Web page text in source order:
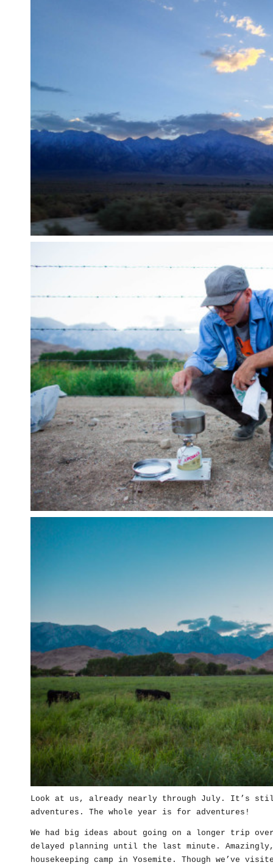
Look at us, already nearly through July. It’s still
adventures. The whole year is for adventures!
We had big ideas about going on a longer trip
delayed planning until the last minute.
housekeeping camp in Yosemite. Though we’ve